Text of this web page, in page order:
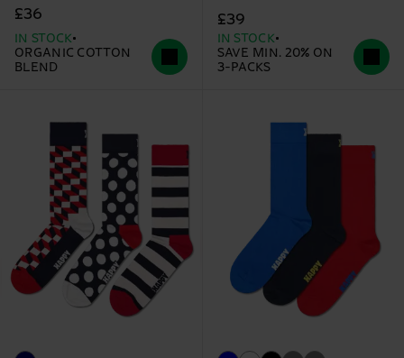
£36
IN STOCK
ORGANIC COTTON
BLEND
£39
IN STOCK
SAVE MIN. 20% ON
3-PACKS